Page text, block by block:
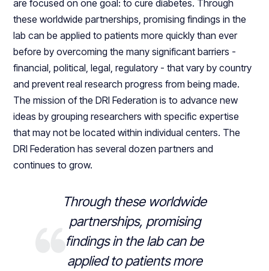
are focused on one goal: to cure diabetes. Through
these worldwide partnerships, promising findings in the
lab can be applied to patients more quickly than ever
before by overcoming the many significant barriers -
financial, political, legal, regulatory - that vary by country
and prevent real research progress from being made.
The mission of the DRI Federation is to advance new
ideas by grouping researchers with specific expertise
that may not be located within individual centers. The
DRI Federation has several dozen partners and
continues to grow.
Through these worldwide
partnerships, promising
findings in the lab can be
applied to patients more